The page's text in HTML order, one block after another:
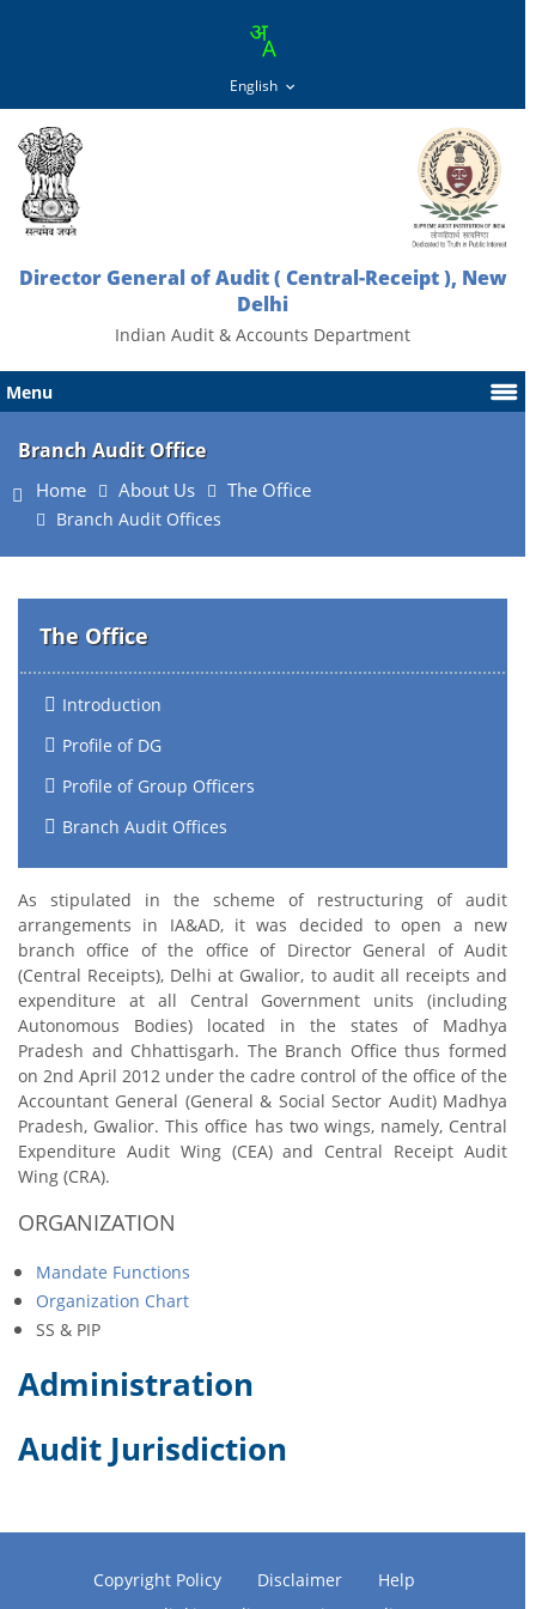
Director General of Audit ( Central-Receipt ), New
Delhi
Indian Audit & Accounts Department
Menu
Branch Audit Office
Home About Us The Office
Branch Audit Offices
The Office
Introduction
Profile of DG
Profile of Group Officers
Branch Audit Offices
As stipulated in the scheme of restructuring of audit
arrangements in IA&AD, it was decided to open a new
branch office of the office of Director General of Audit
(Central Receipts), Delhi at Gwalior, to audit all receipts and
expenditure at all Central Government units (including
Autonomous Bodies) located in the states of Madhya
Pradesh and Chhattisgarh. The Branch Office thus formed
on 2nd April 2012 under the cadre control of the office of the
Accountant General (General & Social Sector Audit) Madhya
Pradesh, Gwalior. This office has two wings, namely, Central
Expenditure Audit Wing (CEA) and Central Receipt Audit
Wing (CRA).
ORGANIZATION
Mandate Functions
Organization Chart
SS & PIP
Administration
Audit Jurisdiction
Copyright Policy Disclaimer
Help